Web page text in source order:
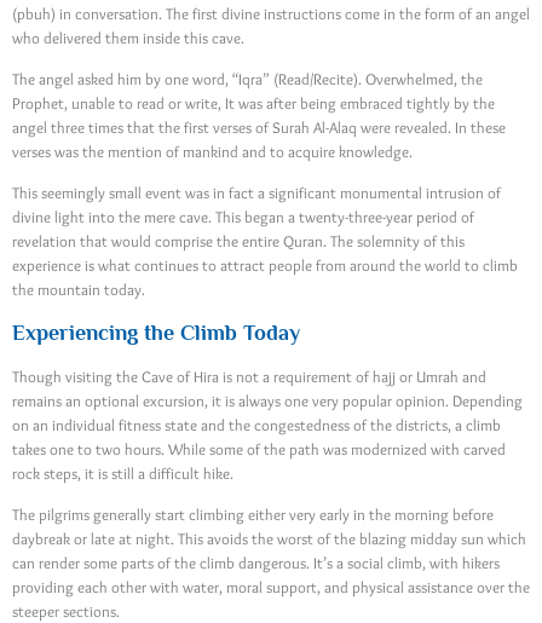
(pbuh) in conversation. The first divine instructions come in the form of an angel
who delivered them inside this cave.
The angel asked him by one word, “Iqra” (Read/Recite). Overwhelmed, the
Prophet, unable to read or write, It was after being embraced tightly by the
angel three times that the first verses of Surah Al-Alaq were revealed. In these
verses was the mention of mankind and to acquire knowledge.
This seemingly small event was in fact a significant monumental intrusion of
divine light into the mere cave. This began a twenty-three-year period of
revelation that would comprise the entire Quran. The solemnity of this
experience is what continues to attract people from around the world to climb
the mountain today.
Experiencing the Climb Today
Though visiting the Cave of Hira is not a requirement of hajj or Umrah and
remains an optional excursion, it is always one very popular opinion. Depending
on an individual fitness state and the congestedness of the districts, a climb
takes one to two hours. While some of the path was modernized with carved
rock steps, it is still a difficult hike.
The pilgrims generally start climbing either very early in the morning before
daybreak or late at night. This avoids the worst of the blazing midday sun which
can render some parts of the climb dangerous. It’s a social climb, with hikers
providing each other with water, moral support, and physical assistance over the
steeper sections.